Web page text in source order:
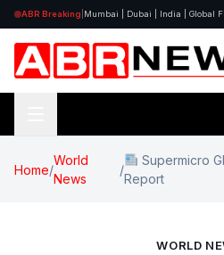
ABR Breaking Mumbai | Dubai | India | Global
Home/
World
News
/
Supermicro
Report
WORLD